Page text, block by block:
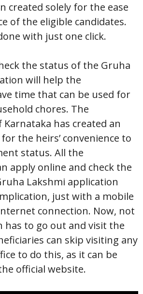
created solely for the ease
of the eligible candidates.
with just one click.
the status of the Gruha
will help the
time that can be used for
chores. The
has created an
the heirs’ convenience to
status. All the
apply online and check the
Lakshmi application
just with a mobile
connection. Now, not
has to go out and visit the
can skip visiting any
to do this, as it can be
official website.